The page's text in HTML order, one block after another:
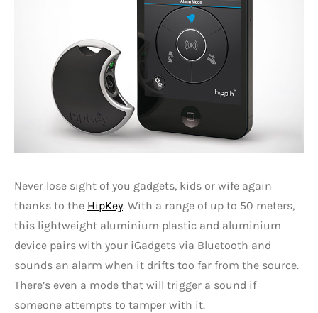
Never lose sight of you gadgets, kids or wife again
thanks to the HipKey. With a range of up to 50 meters,
this lightweight aluminium plastic and aluminium
device pairs with your iGadgets via Bluetooth and
sounds an alarm when it drifts too far from the source.
There’s even a mode that will trigger a sound if
someone attempts to tamper with it.